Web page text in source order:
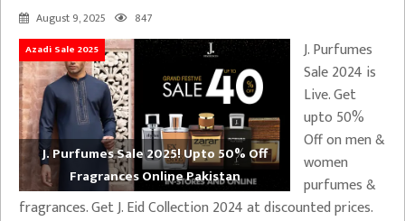
August 9, 2025 847
Azadi Sale 2025
J. Purfumes Sale 2025! Upto 50% Off
Fragrances Online Pakistan
J. Purfumes
Sale 2024 is
Live. Get
upto 50%
Off on men &
women
purfumes &
fragrances. Get J. Eid Collection 2024 at discounted prices.